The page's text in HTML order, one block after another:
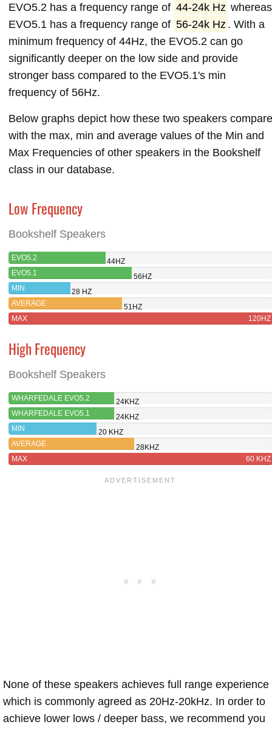
EVO5.2 has a frequency range of 44-24k Hz whereas
EVO5.1 has a frequency range of 56-24k Hz . With a
minimum frequency of 44Hz, the EVO5.2 can go
significantly deeper on the low side and provide
stronger bass compared to the EVO5.1's min
frequency of 56Hz.
Below graphs depict how these two speakers compare
with the max, min and average values of the Min and
Max Frequencies of other speakers in the Bookshelf
class in our database.
Low Frequency
Bookshelf Speakers
EVO5.2
44HZ
EVO5.1
56HZ
MIN
28 HZ
AVERAGE
51HZ
MAX
120HZ
High Frequency
Bookshelf Speakers
WHARFEDALE EVO5.2
24KHZ
WHARFEDALE EVO5.1
24KHZ
MIN
20 KHZ
AVERAGE
28KHZ
MAX
60 KHZ
None of these speakers achieves full range experience
which is commonly agreed as 20Hz-20kHz. In order to
achieve lower lows / deeper bass, we recommend you